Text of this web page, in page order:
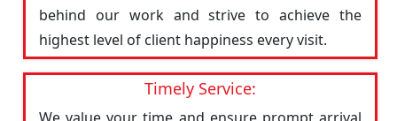
behind our work and strive to achieve the
highest level of client happiness every visit.
Timely Service: